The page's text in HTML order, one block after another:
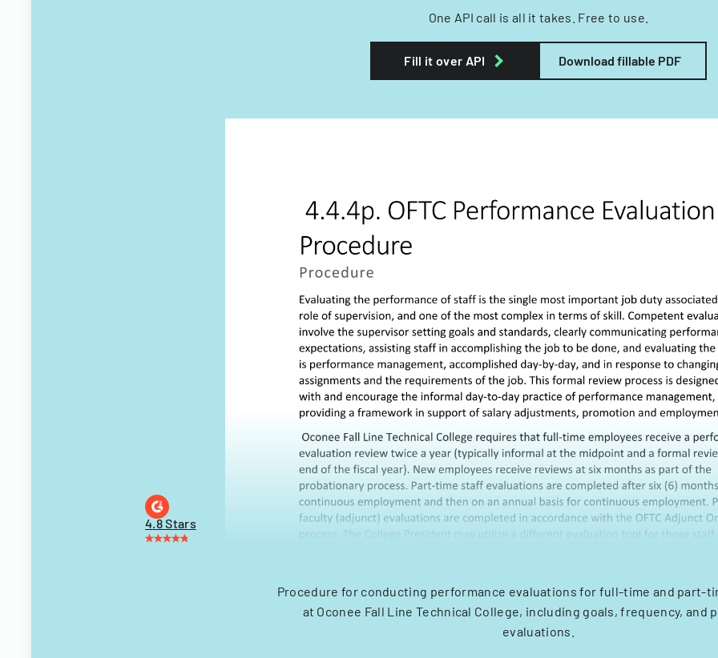
One API call is all it takes. Free to use.
Fill it over API Download fillable PDF
4.8 Stars
Procedure for conducting performance evaluations for full-time and part-
at Oconee Fall Line Technical College, including goals, frequency, and
evaluations.